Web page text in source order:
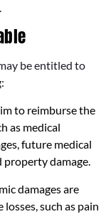
be entitled to
to reimburse the
as medical
future medical
property damage.
damages are
such as pain